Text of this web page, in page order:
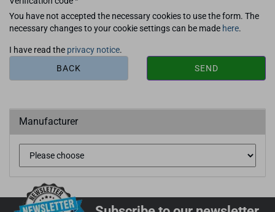
You have not accepted the necessary cookies to use the form. The
necessary changes to your cookie settings can be made here.
I have read the privacy notice.
BACK
SEND
Manufacturer